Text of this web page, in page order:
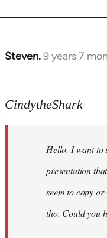
Steven.9 years 7
In
Welcome
CindytheShark
Hello, I want to
presentation
seem to copy or
tho. Could you